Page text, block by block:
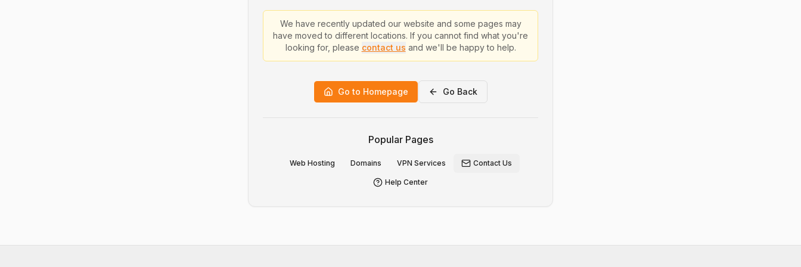
We have recently updated our website and some pages may
have moved to different locations. If you cannot find what you're
looking for, please contact us and we'll be happy to help.
Go to Homepage Go Back
Popular Pages
Web Hosting Domains VPN Services Contact Us
Help Center